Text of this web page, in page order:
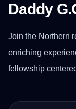
Daddy
Join the Northern
enriching
fellowship